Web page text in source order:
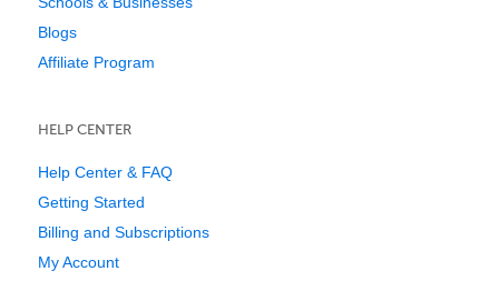
Blogs
Affiliate Program
HELP CENTER
Help Center & FAQ
Getting Started
Billing and Subscriptions
My Account